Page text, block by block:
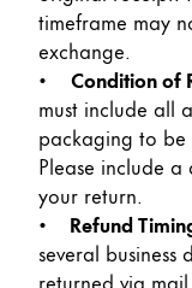
Aquarelle
Crayons de
Accessoires
Black Magic
Accessoires et
Recharges
timeframe may
exchange.
• Condition of
must include all
packaging to
Please include
your return.
•
Refund
several
returned via